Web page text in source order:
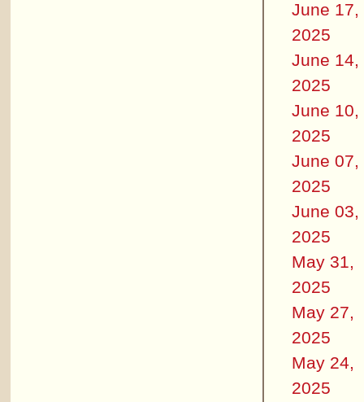
June 17,
2025
June 14,
2025
June 10,
2025
June 07,
2025
June 03,
2025
May 31,
2025
May 27,
2025
May 24,
2025